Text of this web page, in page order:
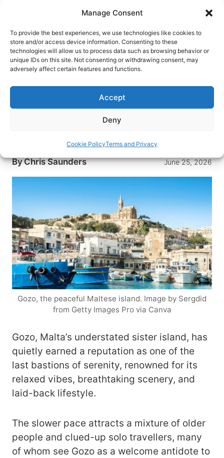
Manage Consent
To provide the best experiences, we use technologies like cookies to
store and/or access device information. Consenting to these
technologies will allow us to process data such as browsing behavior or
unique IDs on this site. Not consenting or withdrawing consent, may
adversely affect certain features and functions.
Accept
Deny
Cookie PolicyTerms and Privacy
content
HOME›DESTINATIONS›EUROPE›MALTA
Go Slow in Gozo: Unplugging On
One of Europe’s Most Peaceful
Gozo delivers rugged coastlines, ancient
lifestyle that’s vanished almost everywhere else
ByChris Saunders June 25, 2026
Gozo, the peaceful Maltese island. Image by Sergdid
from Getty Images Pro via Canva
Gozo, Malta’s understated sister island, has
quietly earned a reputation as one of the
last bastions of serenity, renowned for its
relaxed vibes, breathtaking scenery, and
laid-back lifestyle.
The slower pace attracts a mixture of older
people and clued-up solo travellers, many
of whom see Gozo as a welcome antidote to